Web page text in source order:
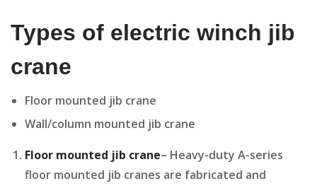
Types of electric winch jib
crane
Floor mounted jib crane
Wall/column mounted jib crane
Floor mounted jib crane– Heavy-duty A-series
floor mounted jib cranes are fabricated and